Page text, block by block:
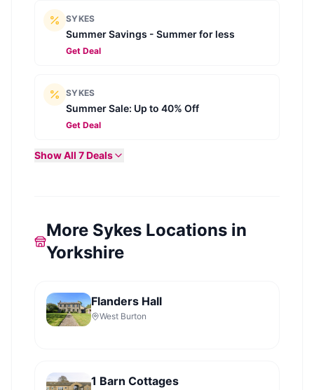
SYKES
Summer Savings - Summer for less
Get Deal
SYKES
Summer Sale: Up to 40% Off
Get Deal
Show All 7Deals
More Sykes Locations in
Yorkshire
Flanders Hall
West Burton
1 Barn Cottages